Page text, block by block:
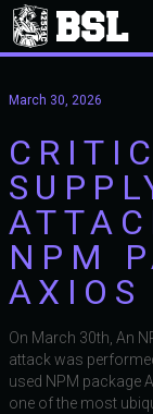
March 30, 2026
NPM
AXIOS
On March 30th, An
attack was
used NPM package
one of the most